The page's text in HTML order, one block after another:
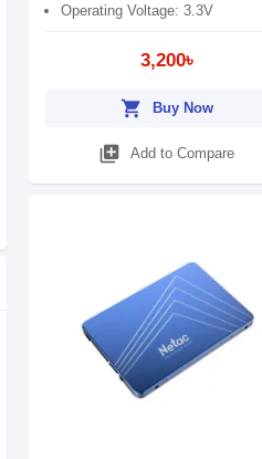
Operating Voltage: 3.3V
3,200৳
shopping_cart Buy Now
library_add Add to Compare